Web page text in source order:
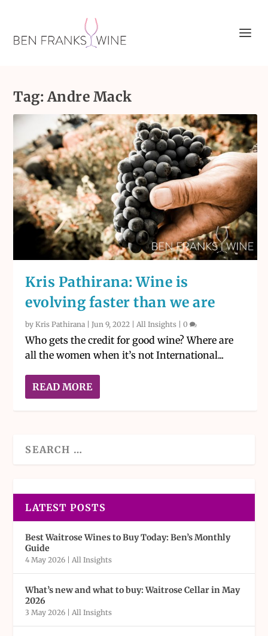
Tag:Andre Mack
Kris Pathirana: Wine is
evolving faster than we are
byKris Pathirana |Jun 9, 2022 |All Insights |0
Who gets the credit for good wine? Where are
all the women when it’s not International...
READ MORE
LATEST POSTS
Best Waitrose Wines to Buy Today: Ben’s Monthly
Guide
4 May 2026 |All Insights
What’s new and what to buy: Waitrose Cellar in May
2026
3 May 2026 |All Insights